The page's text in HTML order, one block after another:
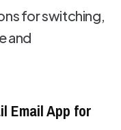
for switching,
and
Email App for